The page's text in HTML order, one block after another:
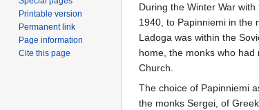
During the Winter War
1940, to Papinniemi in the
Ladoga was within the
home, the monks who
Church.
The choice of Papinniemi
the monks Sergei, of
Printable version
Permanent link
Page information
Cite this page